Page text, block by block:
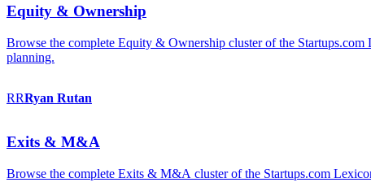
Equity & Ownership
Browse the complete Equity & Ownership cluster of the
planning.
RRRyan Rutan
Exits & M&A
Browse the complete Exits & M&A cluster of the Startups.com